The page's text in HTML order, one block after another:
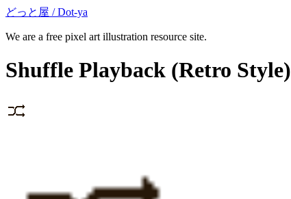
どっと屋 / Dot-ya
We are a free pixel art illustration resource site.
Shuffle Playback (Retro Style)